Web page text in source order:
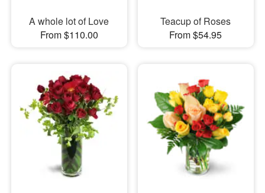
A whole lot of Love
From $110.00
Teacup of Roses
From $54.95